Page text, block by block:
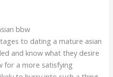
bbw
to dating a mature asian
and know what they desire
for a more satisfying